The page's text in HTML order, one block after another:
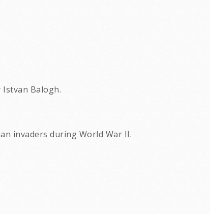
Balogh.
invaders during World War II.